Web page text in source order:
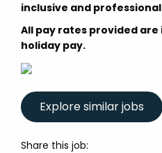
inclusive and
All pay rates provided
holiday pay.
Share this job: